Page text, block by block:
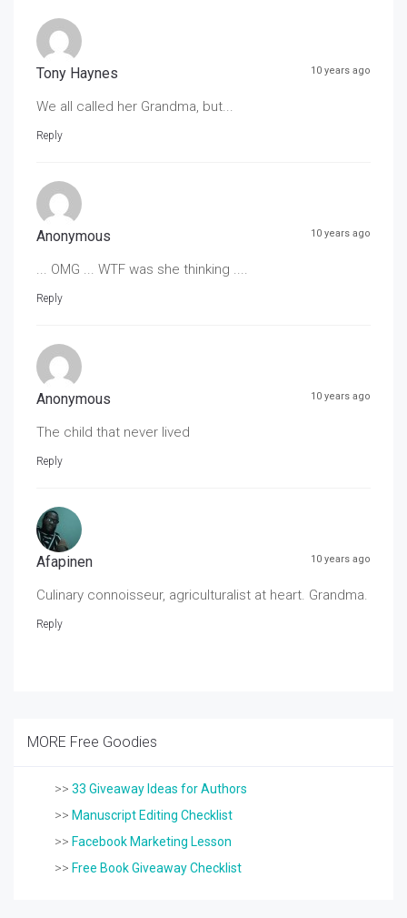
Tony Haynes 10 years ago
We all called her Grandma, but...
Reply
Anonymous 10 years ago
... OMG ... WTF was she thinking ....
Reply
Anonymous 10 years ago
The child that never lived
Reply
Afapinen 10 years ago
Culinary connoisseur, agriculturalist at heart. Grandma.
Reply
MORE Free Goodies
>> 33 Giveaway Ideas for Authors
>> Manuscript Editing Checklist
>> Facebook Marketing Lesson
>> Free Book Giveaway Checklist